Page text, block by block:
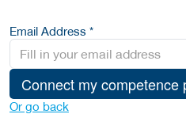
Email Address *
Connect my competence
Or go back